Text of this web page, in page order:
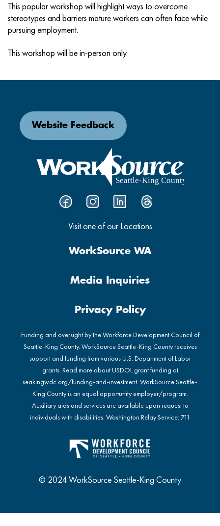
This popular workshop will highlight ways to overcome
stereotypes and barriers mature workers can often face while
pursuing employment.
This workshop will be in-person only.
Visit one of our Locations
Website Feedback
WorkSource WA
Media Inquiries
Privacy Policy
Funding and oversight by the Workforce Development Council of
Seattle-King County. WorkSource Seattle-King County receives
support and funding from various U.S. Department of Labor
grants. Read more about USDOL grant funding at
seakingwdc.org/funding-and-investment. WorkSource Seattle-
King County is an equal opportunity employer/program.
Auxiliary aids and services are available upon request to
individuals with disabilities. Washington Relay Service: 711
© 2024 WorkSource Seattle-King County